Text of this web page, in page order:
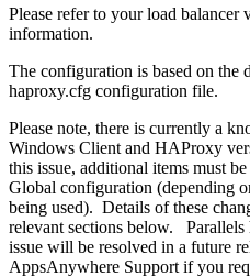
Please refer to your load balancer
information.
The configuration is based on
haproxy.cfg configuration file.
Please note, there is currently a
Windows Client and HAProxy
this issue, additional items must
Global configuration (depending
being used). Details of these
relevant sections below.
issue will be resolved in a future
AppsAnywhere Support if you